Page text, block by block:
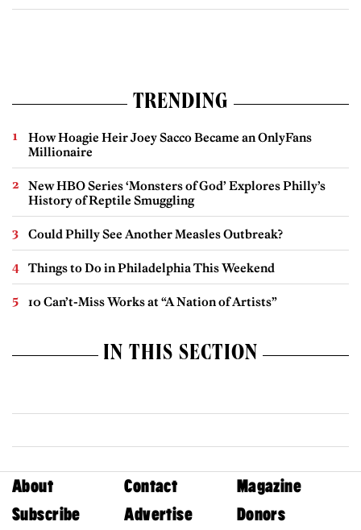
TRENDING
How Hoagie Heir Joey Sacco Became an OnlyFans
Millionaire
New HBO Series ‘Monsters of God’ Explores Philly’s
History of Reptile Smuggling
Could Philly See Another Measles Outbreak?
Things to Do in Philadelphia This Weekend
10 Can’t-Miss Works at “A Nation of Artists”
IN THIS SECTION
About Contact
Magazine
Subscribe
Advertise Donors